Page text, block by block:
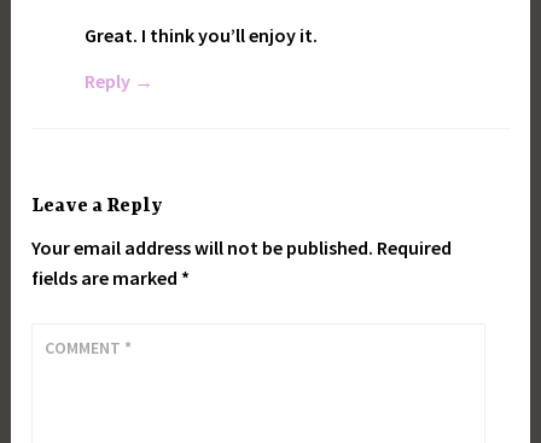
Great. I think you’ll enjoy it.
Reply
Leave a Reply
Your email address will not be published. Required
fields are marked *
COMMENT *